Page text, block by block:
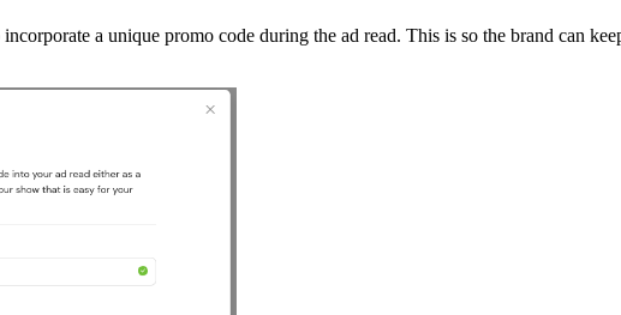
a unique promo code during the ad read. This is so the brand can